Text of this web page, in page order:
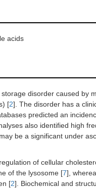
acids
disorder caused by
[2]. The disorder has a
predicted an
also identified high
be a significant under
of cellular
of the lysosome [7],
[2]. Biochemical and